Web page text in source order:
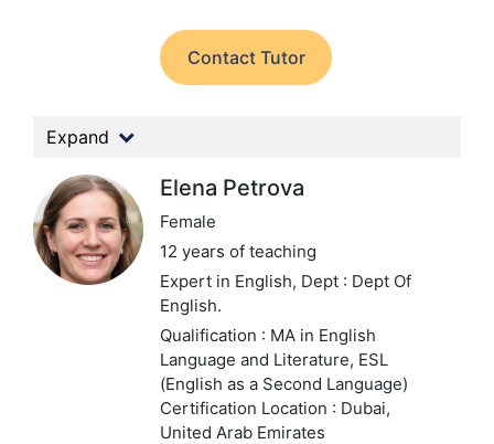
Contact Tutor
Expand
Elena Petrova
Female
12 years of teaching
Expert in English, Dept : Dept Of
English.
Qualification : MA in English
Language and Literature, ESL
(English as a Second Language)
Certification Location : Dubai,
United Arab Emirates